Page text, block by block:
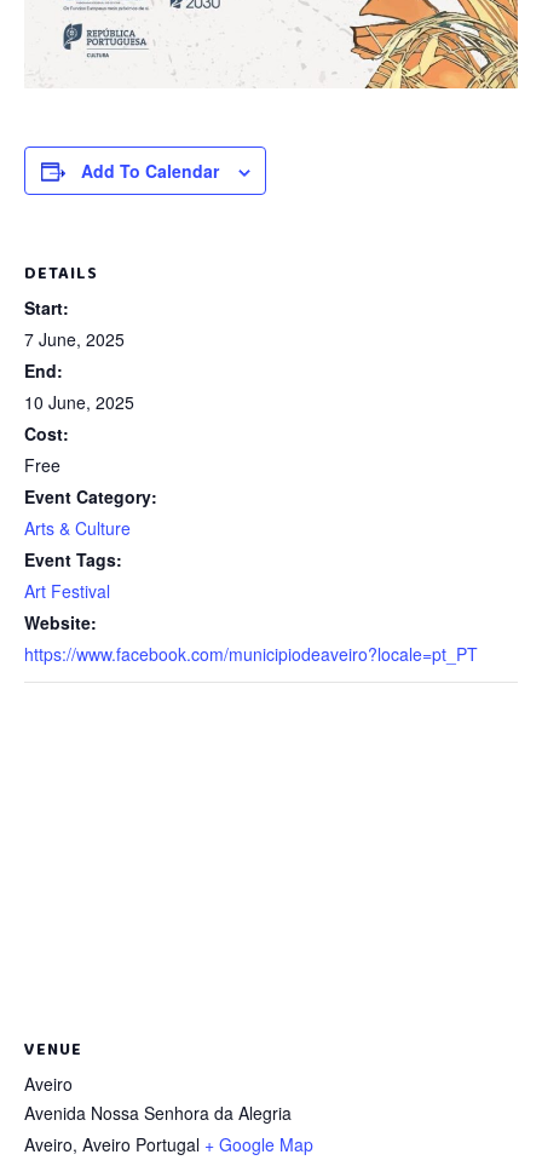
Add To Calendar
DETAILS
Start:
7 June, 2025
End:
10 June, 2025
Cost:
Free
Event Category:
Arts & Culture
Event Tags:
Art Festival
Website:
https://www.facebook.com/municipiodeaveiro?locale=pt_PT
VENUE
Aveiro
Avenida Nossa Senhora da Alegria
Aveiro, Aveiro Portugal + Google Map